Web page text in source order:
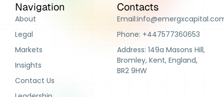
Navigation
About
Legal
Markets
Insights
Contact Us
Contacts
Phone: +447577360653
Address: 149a Masons Hill,
Bromley, Kent, England,
BR2 9HW